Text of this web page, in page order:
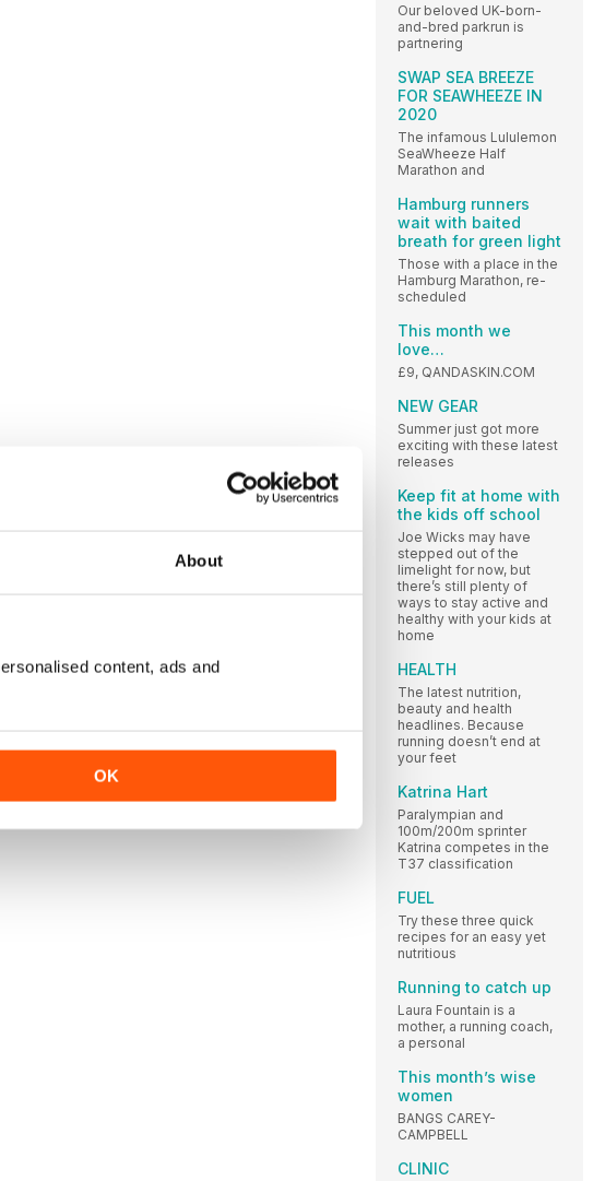
About
content, ads and
OK
Our beloved UK-born-
and-bred parkrun is
partnering
SWAP SEA BREEZE
FOR SEAWHEEZE IN
2020
The infamous Lululemon
SeaWheeze Half
Marathon and
Hamburg runners
wait with baited
breath for green light
Those with a place in the
Hamburg Marathon, re-
scheduled
This month we
love…
£9, QANDASKIN.COM
NEW GEAR
Summer just got more
exciting with these latest
releases
Keep fit at home with
the kids off school
Joe Wicks may have
stepped out of the
limelight for now, but
there’s still plenty of
ways to stay active and
healthy with your kids at
home
HEALTH
The latest nutrition,
beauty and health
headlines. Because
running doesn’t end at
your feet
Katrina Hart
Paralympian and
100m/200m sprinter
Katrina competes in the
T37 classification
FUEL
Try these three quick
recipes for an easy yet
nutritious
Running to catch up
Laura Fountain is a
mother, a running coach,
a personal
This month’s wise
women
BANGS CAREY-
CAMPBELL
CLINIC